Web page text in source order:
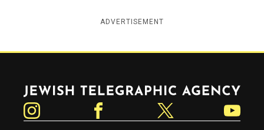
ADVERTISEMENT
Jewish Telegraphic Agency